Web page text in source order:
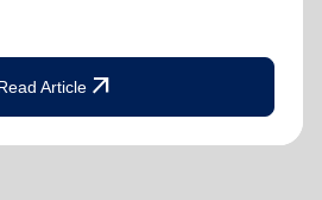
Article arrow_outward